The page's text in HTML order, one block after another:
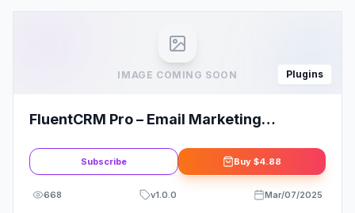
IMAGE COMING SOON Plugins
FluentCRM Pro – Email Marketing
Subscribe Buy $4.88
668 v1.0.0 Mar/07/2025